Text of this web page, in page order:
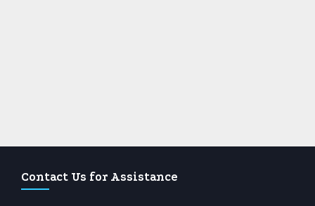
Contact Us for Assistance